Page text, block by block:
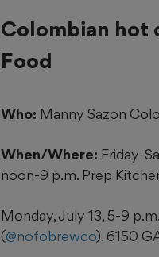
Colombian hot
Food
Who: Manny Sazon
When/Where: Friday-
noon-9 p.m. Prep
Monday, July 13, 5-9
(@nofobrewco). 6150